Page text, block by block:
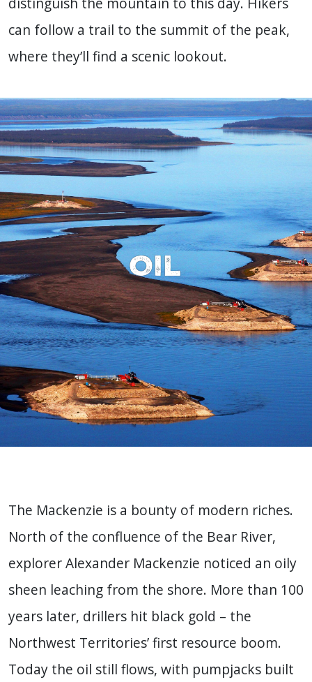
can follow a trail to the summit of the peak,
where they’ll find a scenic lookout.
Oil
The Mackenzie is a bounty of modern riches.
North of the confluence of the Bear River,
explorer Alexander Mackenzie noticed an oily
sheen leaching from the shore. More than 100
years later, drillers hit black gold – the
Northwest Territories’ first resource boom.
Today the oil still flows, with pumpjacks built